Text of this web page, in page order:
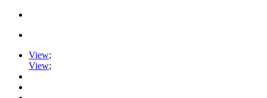
View;
View;